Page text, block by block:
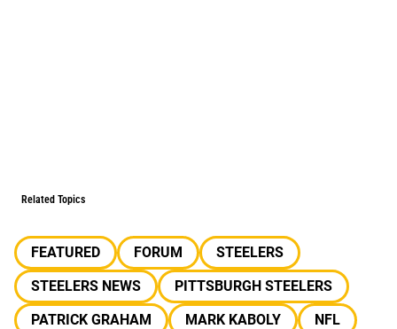
Related Topics
FEATURED FORUM
STEELERS
STEELERS NEWS
PITTSBURGH STEELERS
PATRICK GRAHAM
MARK KABOLY
NFL